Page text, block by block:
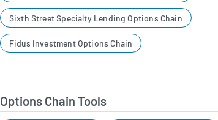
Sixth Street Specialty Lending Options Chain
Fidus Investment Options Chain
Options Chain Tools